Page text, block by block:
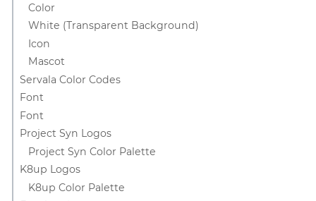
Color
White (Transparent Background)
Icon
Mascot
Servala Color Codes
Font
Font
Project Syn Logos
Project Syn Color Palette
K8up Logos
K8up Color Palette